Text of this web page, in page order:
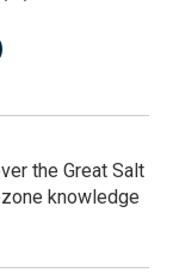
the Great Salt
knowledge